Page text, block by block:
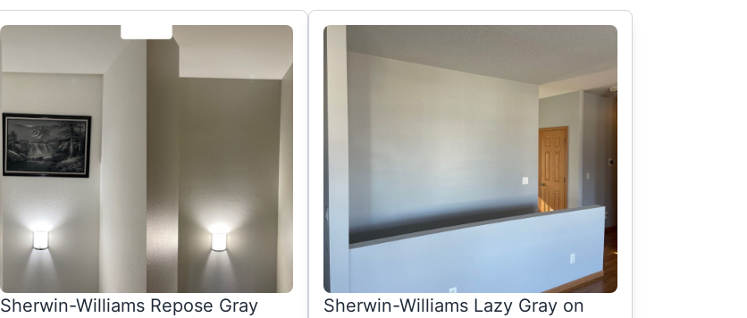
Sherwin-Williams Repose Gray
Sherwin-Williams Lazy Gray on